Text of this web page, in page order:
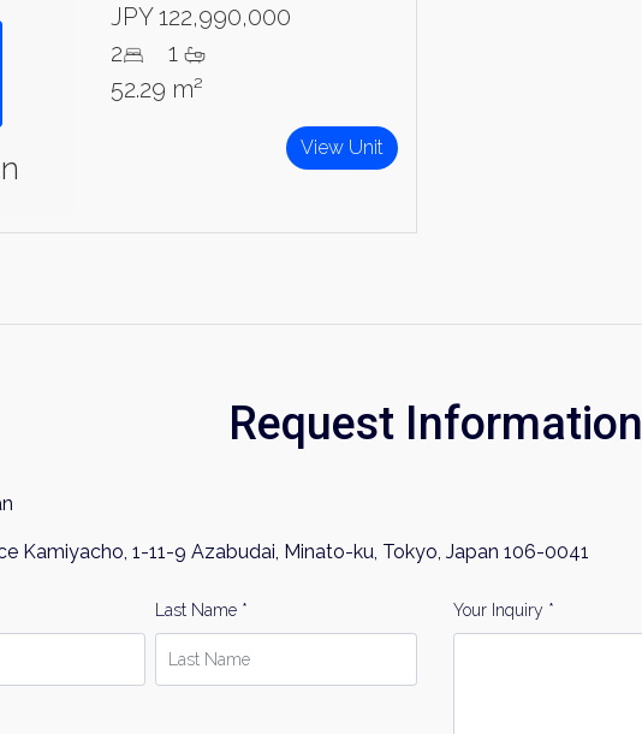
JPY 122,990,000
2
1
52.29 m²
View Unit
Request Information
Kamiyacho, 1-11-9 Azabudai, Minato-ku, Tokyo, Japan 106-0041
Last Name * Your Inquiry *